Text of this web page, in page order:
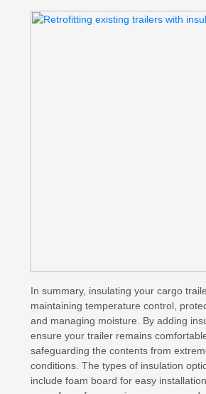
In summary, insulating your cargo
maintaining temperature control,
and managing moisture. By adding
ensure your trailer remains
safeguarding the contents from
conditions. The types of insulation
include foam board for easy